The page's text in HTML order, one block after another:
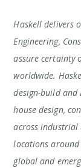
Haskell delivers
Engineering,
assure certainty
worldwide.
design-build and
house design,
across industrial
locations
global and